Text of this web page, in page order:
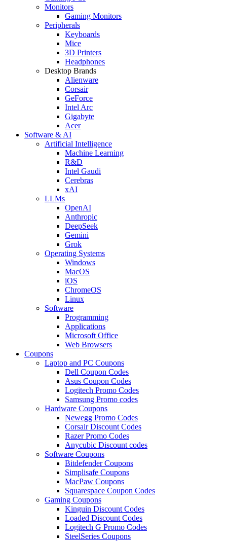
Monitors
Gaming Monitors
Peripherals
Keyboards
Mice
3D Printers
Headphones
Desktop Brands
Alienware
Corsair
GeForce
Intel Arc
Gigabyte
Acer
Software & AI
Artificial Intelligence
Machine Learning
R&D
Intel Gaudi
Cerebras
xAI
LLMs
OpenAI
Anthropic
DeepSeek
Gemini
Grok
Operating Systems
Windows
MacOS
iOS
ChromeOS
Linux
Software
Programming
Applications
Microsoft Office
Web Browsers
Coupons
Laptop and PC Coupons
Dell Coupon Codes
Asus Coupon Codes
Logitech Promo Codes
Samsung Promo codes
Hardware Coupons
Newegg Promo Codes
Corsair Discount Codes
Razer Promo Codes
Anycubic Discount codes
Software Coupons
Bitdefender Coupons
Simplisafe Coupons
MacPaw Coupons
Squarespace Coupon Codes
Gaming Coupons
Kinguin Discount Codes
Loaded Discount Codes
Logitech G Promo Codes
SteelSeries Coupons